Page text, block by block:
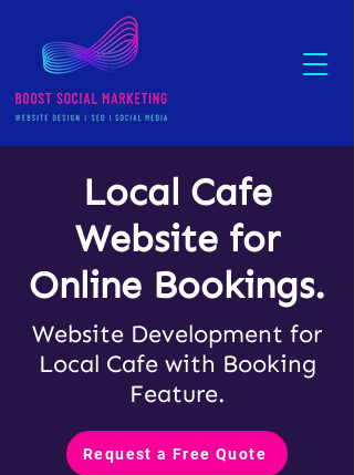
Local Cafe
Website for
Online Bookings.
Website Development for
Local Cafe with Booking
Feature.
Request a Free Quote